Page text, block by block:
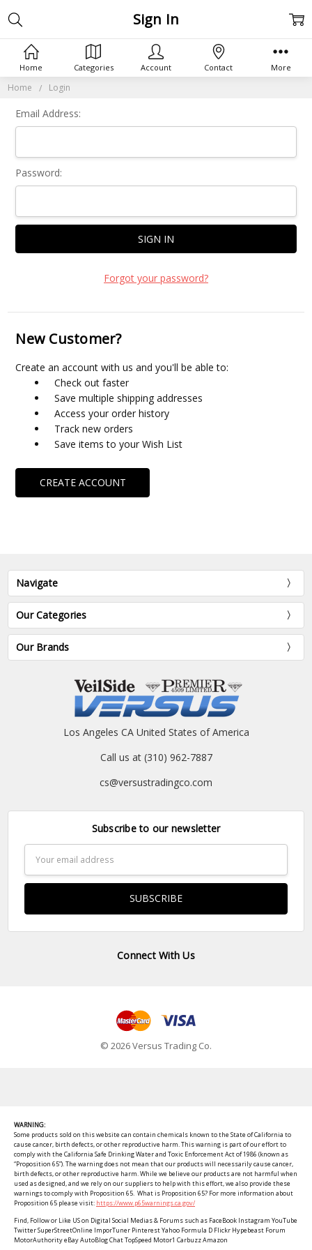
Home Login
Sign In
Email Address:
Password:
Forgot your password?
New Customer?
Create an account with us and you'll be able to:
Check out faster
Save multiple shipping addresses
Access your order history
Track new orders
Save items to your Wish List
CREATE ACCOUNT
Navigate
Our Categories
Our Brands
Los Angeles CA United States of America
Call us at (310) 962-7887
cs@versustradingco.com
Subscribe to our newsletter
Address
Connect With Us
© 2026 Versus Trading Co.
Home Categories Account Contact More
WARNING:
Some products sold on this website can contain chemicals known to the State of California to
cause cancer, birth defects, or other reproductive harm. This warning is part of our effort to
comply with the California Safe Drinking Water and Toxic Enforcement Act of 1986 (known as
“Proposition 65”). The warning does not mean that our products will necessarily cause cancer,
birth defects, or other reproductive harm. While we believe our products are not harmful when
used as designed, and we rely on our suppliers to help with this effort, we also provide these
warnings to comply with Proposition 65. What is Proposition 65? For more information about
Proposition 65 please visit: https://www.p65warnings.ca.gov/
Find, Follow or Like US on Digital Social Medias & Forums such as FaceBook Instagram YouTube
Twitter SuperStreetOnline ImporTuner Pinterest Yahoo Formula D Flickr Hypebeast Forum
MotorAuthority eBay AutoBlog Chat TopSpeed Motor1 Carbuzz Amazon